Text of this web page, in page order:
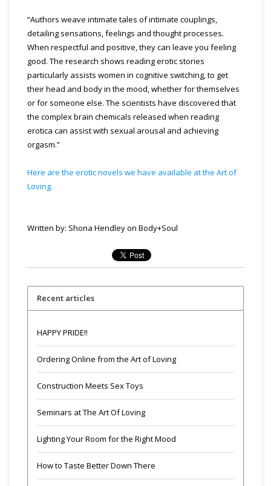
“Authors weave intimate tales of intimate couplings,
detailing sensations, feelings and thought processes.
When respectful and positive, they can leave you feeling
good. The research shows reading erotic stories
particularly assists women in cognitive switching, to get
their head and body in the mood, whether for themselves
or for someone else. The scientists have discovered that
the complex brain chemicals released when reading
erotica can assist with sexual arousal and achieving
orgasm.”
Here are the erotic novels we have available at the Art of
Loving.
Written by: Shona Hendley on Body+Soul
Recent articles
HAPPY PRIDE!!
Ordering Online from the Art of Loving
Construction Meets Sex Toys
Seminars at The Art Of Loving
Lighting Your Room for the Right Mood
How to Taste Better Down There